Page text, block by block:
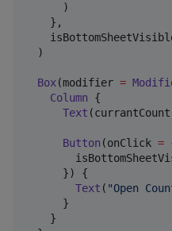
      )
    },
  )
Box(modifier =
Column {
Text
Button (onClick =
      }) {
Text ( "Open
      }
    }